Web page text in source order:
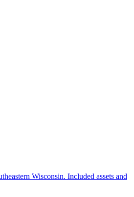
Wisconsin. Included assets and